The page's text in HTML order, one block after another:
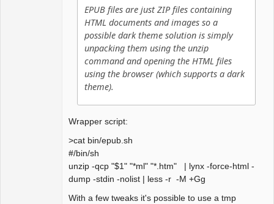
EPUB files are just ZIP files containing
HTML documents and images so a
possible dark theme solution is simply
unpacking them using the unzip
command and opening the HTML files
using the browser (which supports a dark
theme).
Wrapper script:
>cat bin/epub.sh
#/bin/sh
unzip -qcp "$1" "*ml" "*.htm" | lynx -force-html -
dump -stdin -nolist | less -r -M +Gg
With a few tweaks it's possible to use a tmp